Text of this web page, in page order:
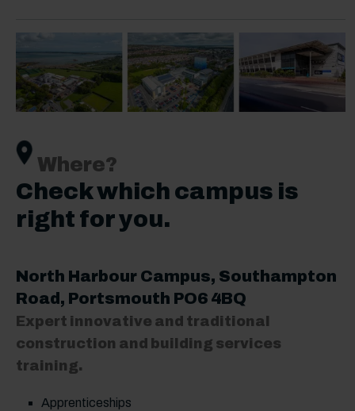
Where?
Check which campus is
right for you.
North Harbour Campus, Southampton
Road, Portsmouth PO6 4BQ
Expert innovative and traditional
construction and building services
training.
Apprenticeships